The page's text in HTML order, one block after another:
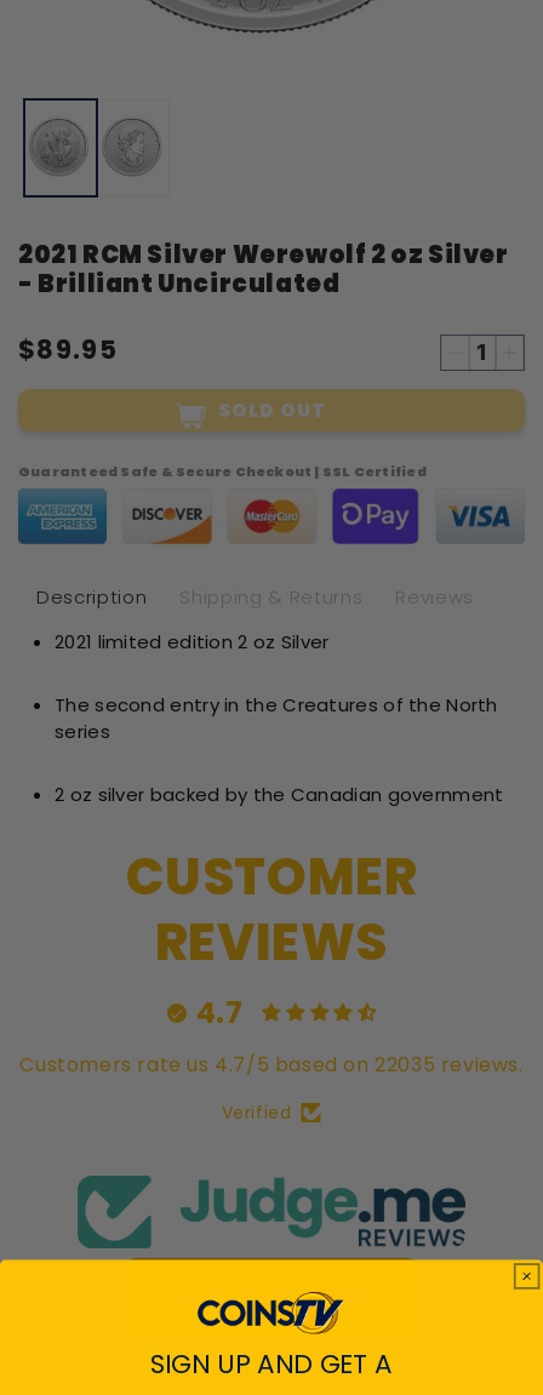
media
in
modal
2021 RCM Silver Werewolf 2 oz Silver
- Brilliant Uncirculated
$89.95
quantity
2021
2
Silver
2
SOLD OUT
Guaranteed Safe & Secure Checkout | SSL Certified
Description Shipping & Returns
Reviews
2021 limited edition 2 oz Silver
The second entry in the Creatures of the North
series
2 oz silver backed by the Canadian government
CUSTOMER
REVIEWS
4.7
Customers rate us 4.7/5 based on 22035 reviews.
Verified
View All Reviews
SIGN UP AND GET A